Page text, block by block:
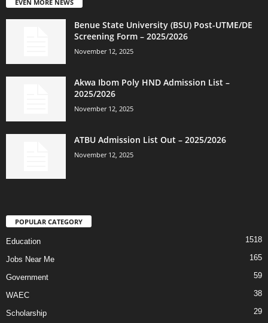
EVEN MORE NEWS
Benue State University (BSU) Post-UTME/DE
Screening Form – 2025/2026
November 12, 2025
Akwa Ibom Poly HND Admission List –
2025/2026
November 12, 2025
ATBU Admission List Out – 2025/2026
November 12, 2025
POPULAR CATEGORY
Education 1518
Jobs Near Me 165
Government 59
WAEC 38
Scholarship 29